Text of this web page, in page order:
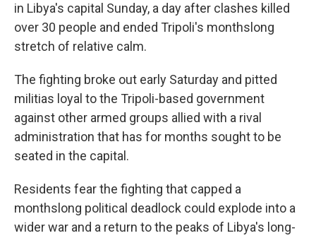
in Libya's capital Sunday, a day after clashes killed
over 30 people and ended Tripoli's monthslong
stretch of relative calm.
The fighting broke out early Saturday and pitted
militias loyal to the Tripoli-based government
against other armed groups allied with a rival
administration that has for months sought to be
seated in the capital.
Residents fear the fighting that capped a
monthslong political deadlock could explode into a
wider war and a return to the peaks of Libya's long-